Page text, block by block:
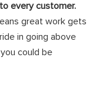
every customer.
great work gets
in going above
could be